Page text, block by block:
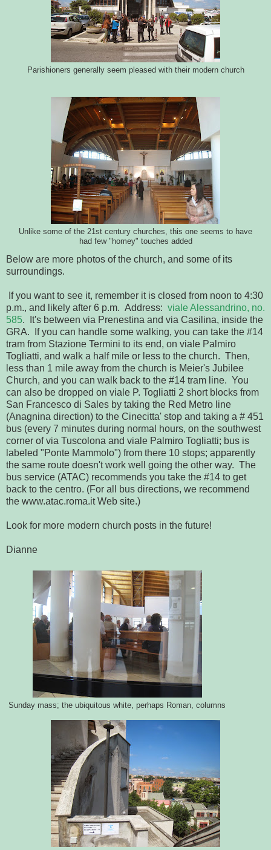
Parishioners generally seem pleased with their modern church
Unlike some of the 21st century churches, this one seems to have
had few "homey" touches added
Below are more photos of the church, and some of its
surroundings.
If you want to see it, remember it is closed from noon to 4:30
p.m., and likely after 6 p.m. Address: viale Alessandrino, no.
585. It's between via Prenestina and via Casilina, inside the
GRA. If you can handle some walking, you can take the #14
tram from Stazione Termini to its end, on viale Palmiro
Togliatti, and walk a half mile or less to the church. Then,
less than 1 mile away from the church is Meier's Jubilee
Church, and you can walk back to the #14 tram line. You
can also be dropped on viale P. Togliatti 2 short blocks from
San Francesco di Sales by taking the Red Metro line
(Anagnina direction) to the Cinecitta' stop and taking a # 451
bus (every 7 minutes during normal hours, on the southwest
corner of via Tuscolona and viale Palmiro Togliatti; bus is
labeled "Ponte Mammolo") from there 10 stops; apparently
the same route doesn't work well going the other way. The
bus service (ATAC) recommends you take the #14 to get
back to the centro. (For all bus directions, we recommend
the www.atac.roma.it Web site.)
Look for more modern church posts in the future!
Dianne
Sunday mass; the ubiquitous white, perhaps Roman, columns